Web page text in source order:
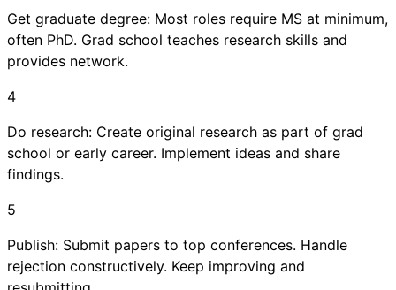
Get graduate degree: Most roles require MS at minimum,
often PhD. Grad school teaches research skills and
provides network.
4
Do research: Create original research as part of grad
school or early career. Implement ideas and share
findings.
5
Publish: Submit papers to top conferences. Handle
rejection constructively. Keep improving and